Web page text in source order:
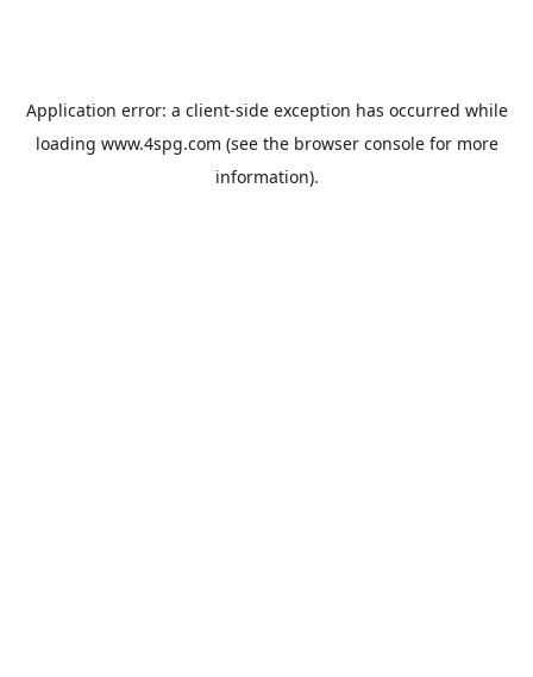
Application error: a client-side exception has occurred while
loading www.4spg.com (see the browser consolefor more
information).